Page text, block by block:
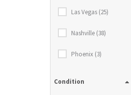
Las Vegas (25)
Nashville (38)
Phoenix (3)
Condition